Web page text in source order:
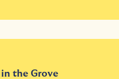
the Grove